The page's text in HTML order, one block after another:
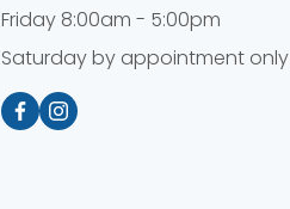
Friday 8:00am - 5:00pm
Saturday by appointment only